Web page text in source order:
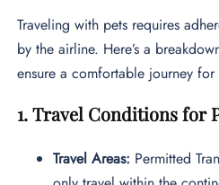
Traveling with pets requires
by the airline. Here’s a
ensure a comfortable journey
1. Travel Conditions for
Travel Areas: Permitted